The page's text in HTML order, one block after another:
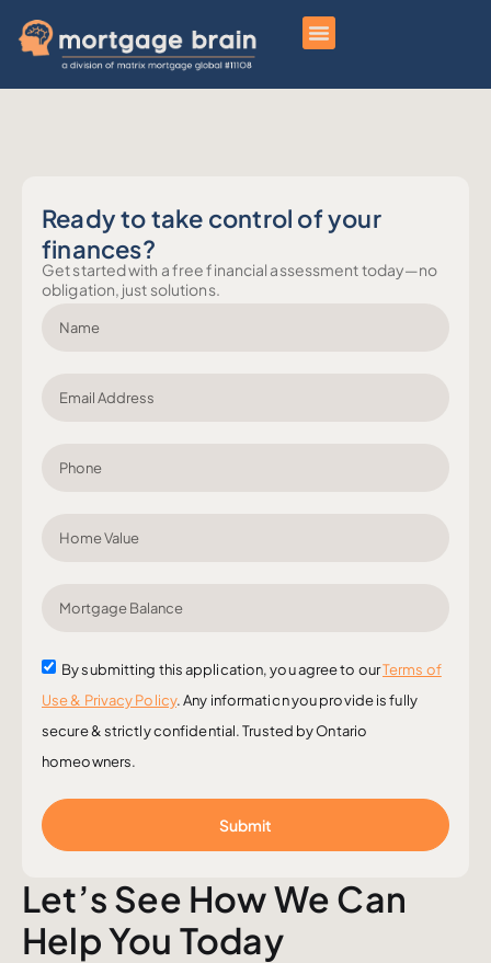
Let’s See How We Can
Help You Today
Ready to take control of your
finances?
Get started with a free financial assessment today—no
obligation, just solutions.
By submitting this application, you agree to ourTerms of
Use & Privacy Policy. Any information you provide is fully
secure & strictly confidential. Trusted by Ontario
homeowners.
Submit